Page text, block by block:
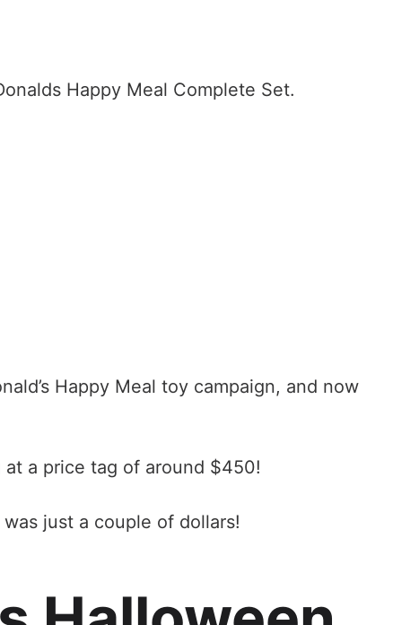
Happy Meal Complete Set.
Happy Meal toy campaign, and now
a price tag of around $450!
just a couple of dollars!